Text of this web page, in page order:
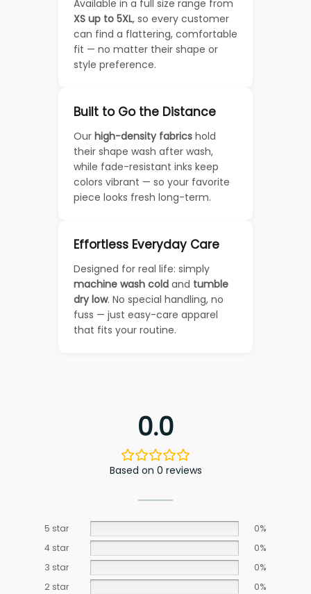
Available in a full size range from
XS up to 5XL, so every customer
can find a flattering, comfortable
fit — no matter their shape or
style preference.
Built to Go the Distance
Our high-density fabrics hold
their shape wash after wash,
while fade-resistant inks keep
colors vibrant — so your favorite
piece looks fresh long-term.
Effortless Everyday Care
Designed for real life: simply
machine wash cold and tumble
dry low. No special handling, no
fuss — just easy-care apparel
that fits your routine.
0.0
Based on 0 reviews
5 star
0%
4 star
0%
3 star
0%
2 star
0%